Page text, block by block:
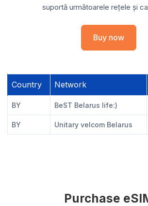
suportă următoarele rețele și
Buy now
Country Network
BY BeST Belarus life:)
BY Unitary velcom Belarus
Purchase